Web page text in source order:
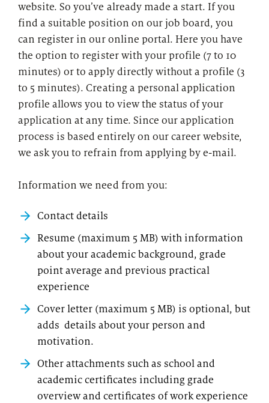
website. So you’ve already made a start. If you
find a suitable position on our job board, you
can register in our online portal. Here you have
the option to register with your profile (7 to 10
minutes) or to apply directly without a profile (3
to 5 minutes). Creating a personal application
profile allows you to view the status of your
application at any time. Since our application
process is based entirely on our career website,
we ask you to refrain from applying by e-mail.
Information we need from you:
Contact details
Resume (maximum 5 MB) with information
about your academic background, grade
point average and previous practical
experience
Cover letter (maximum 5 MB) is optional, but
adds details about your person and
motivation.
Other attachments such as school and
academic certificates including grade
overview and certificates of work experience